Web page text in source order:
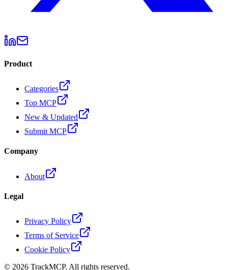
Product
Categories
Top MCP
New & Updated
Submit MCP
Company
About
Legal
Privacy Policy
Terms of Service
Cookie Policy
© 2026 TrackMCP. All rights reserved.